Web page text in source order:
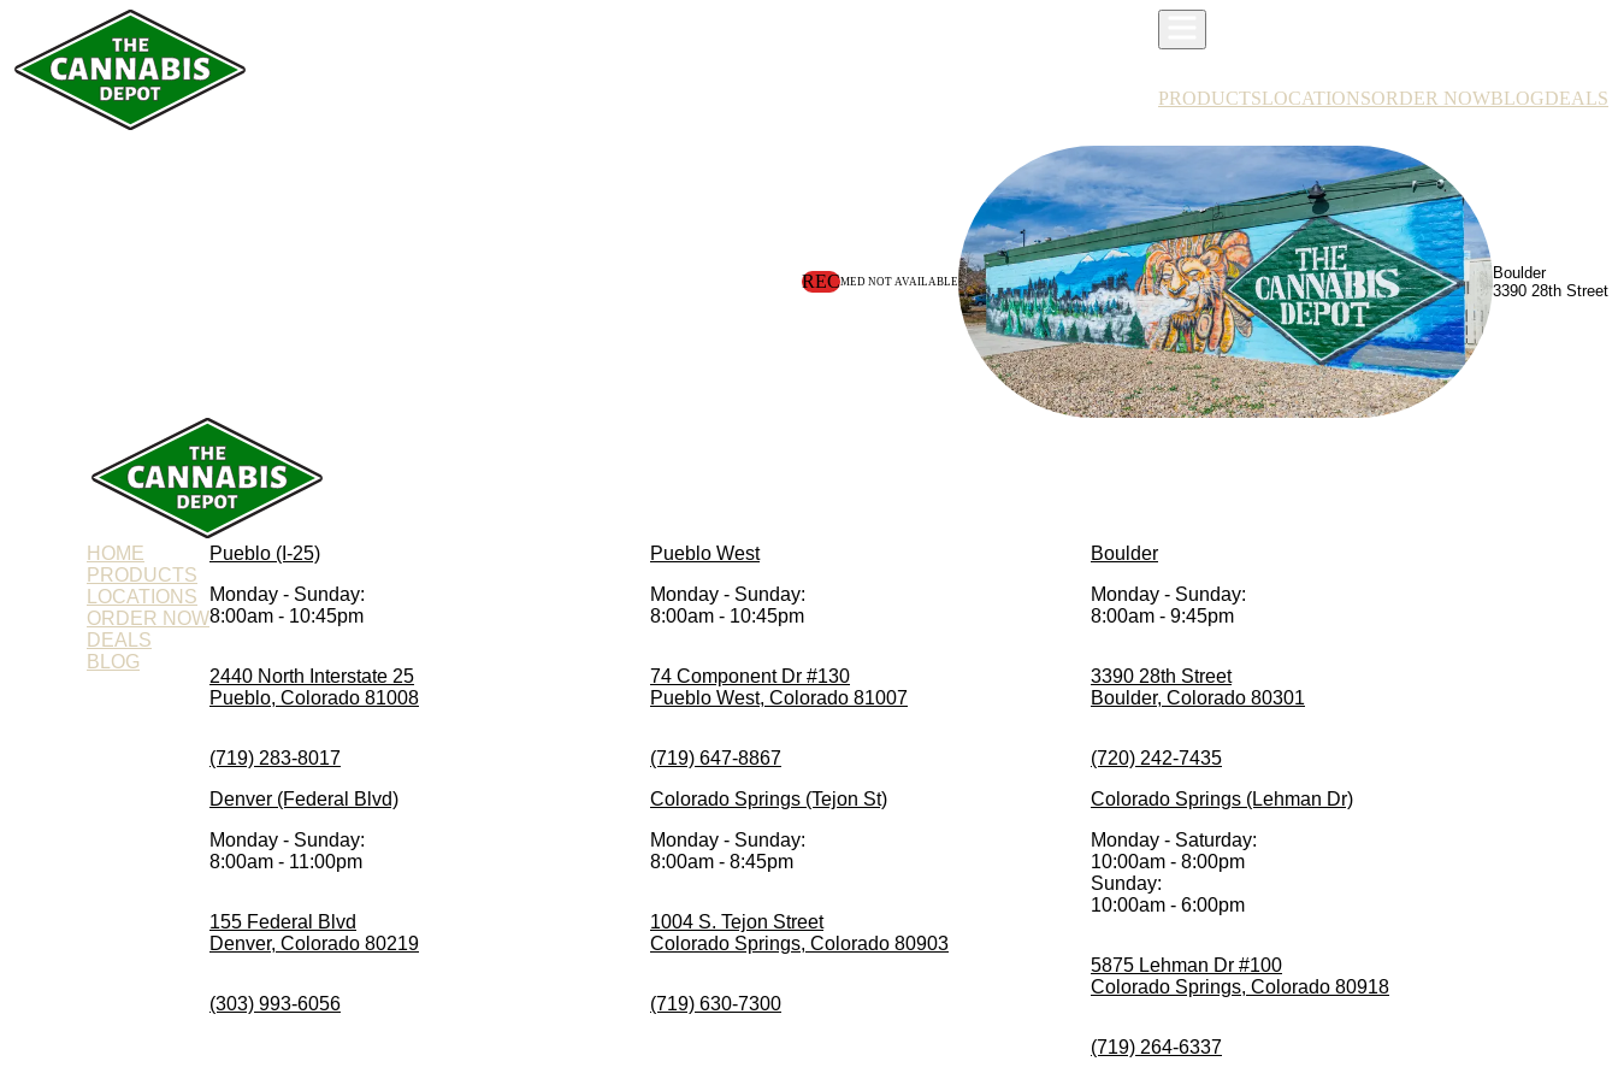
PRODUCTSLOCATIONSORDER NOWBLOGDEALS
RECMED NOT AVAILABLE
Boulder
3390 28th Street
HOME
PRODUCTS
LOCATIONS
ORDER NOW
DEALS
BLOG
Pueblo (I-25)
Monday - Sunday:
8:00am - 10:45pm
2440 North Interstate 25
Pueblo, Colorado 81008
(719) 283-8017
Pueblo West
Monday - Sunday:
8:00am - 10:45pm
74 Component Dr #130
Pueblo West, Colorado 81007
(719) 647-8867
Boulder
Monday - Sunday:
8:00am - 9:45pm
3390 28th Street
Boulder, Colorado 80301
(720) 242-7435
Denver (Federal Blvd)
Monday - Sunday:
8:00am - 11:00pm
155 Federal Blvd
Denver, Colorado 80219
(303) 993-6056
Colorado Springs (Tejon St)
Monday - Sunday:
8:00am - 8:45pm
1004 S. Tejon Street
Colorado Springs, Colorado 80903
(719) 630-7300
Colorado Springs (Lehman Dr)
Monday - Saturday:
10:00am - 8:00pm
Sunday:
10:00am - 6:00pm
5875 Lehman Dr #100
Colorado Springs, Colorado 80918
(719) 264-6337